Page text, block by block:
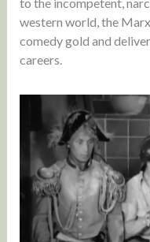
western world, the
comedy gold and
careers.